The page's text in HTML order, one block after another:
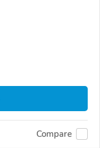
Compare